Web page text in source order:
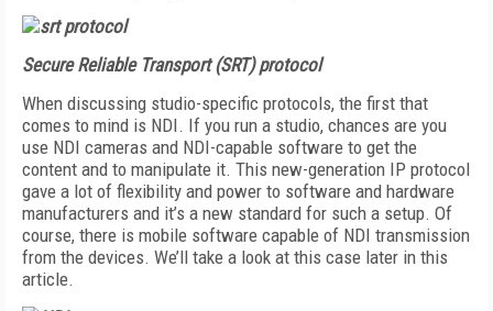
Secure Reliable Transport (SRT) protocol
When discussing studio-specific protocols, the first that
comes to mind is NDI. If you run a studio, chances are you
use NDI cameras and NDI-capable software to get the
content and to manipulate it. This new-generation IP protocol
gave a lot of flexibility and power to software and hardware
manufacturers and it’s a new standard for such a setup. Of
course, there is mobile software capable of NDI transmission
from the devices. We’ll take a look at this case later in this
article.